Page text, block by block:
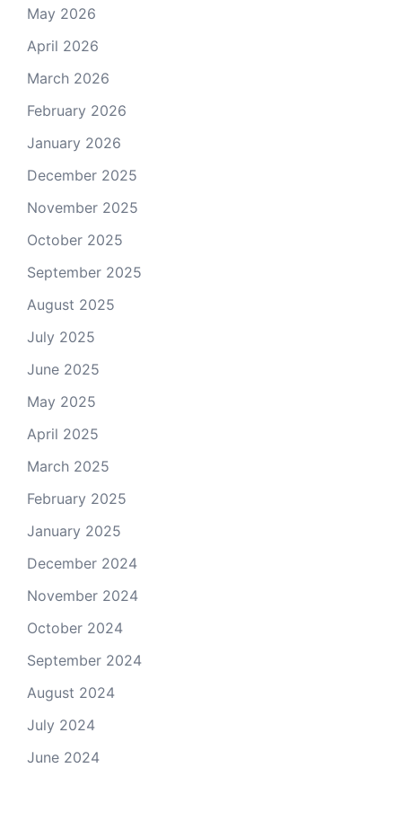
May 2026
April 2026
March 2026
February 2026
January 2026
December 2025
November 2025
October 2025
September 2025
August 2025
July 2025
June 2025
May 2025
April 2025
March 2025
February 2025
January 2025
December 2024
November 2024
October 2024
September 2024
August 2024
July 2024
June 2024